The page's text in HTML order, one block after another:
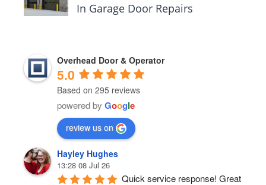
In Garage Door Repairs
Overhead Door & Operator
5.0
Based on 295 reviews
powered by Google
review us on
Hayley Hughes
13:28 08 Jul 26
Quick service response! Great